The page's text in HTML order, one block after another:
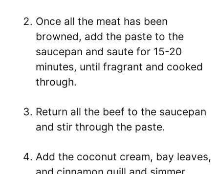
Once all the meat has been
browned, add the paste to the
saucepan and saute for 15-20
minutes, until fragrant and cooked
through.
Return all the beef to the saucepan
and stir through the paste.
Add the coconut cream, bay leaves,